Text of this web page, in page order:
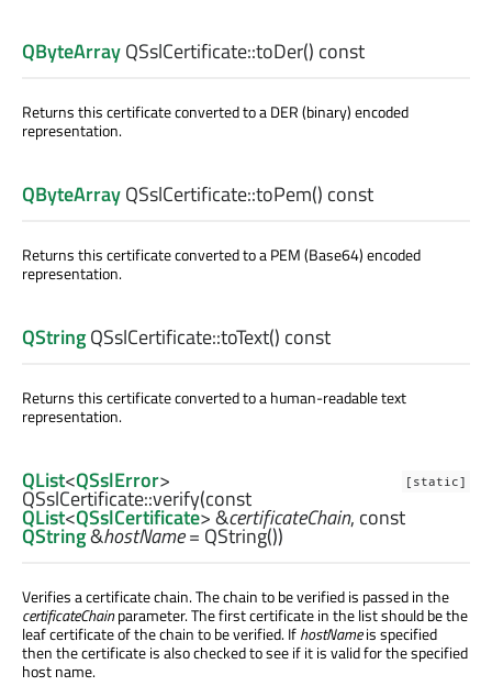
QByteArrayQSslCertificate::toDer() const
Returns this certificate converted to a DER (binary) encoded
representation.
QByteArrayQSslCertificate::toPem() const
Returns this certificate converted to a PEM (Base64) encoded
representation.
QStringQSslCertificate::toText() const
Returns this certificate converted to a human-readable text
representation.
[static]
QList<QSslError>
QSslCertificate::verify(const
QList<QSslCertificate> &certificateChain, const
QString&hostName= QString())
Verifies a certificate chain. The chain to be verified is passed in the
certificateChainparameter. The first certificate in the list should be the
leaf certificate of the chain to be verified. IfhostNameis specified
then the certificate is also checked to see if it is valid for the specified
host name.